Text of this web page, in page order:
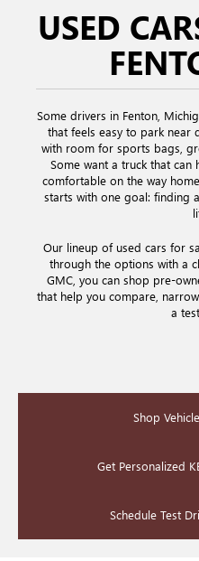
USED
Some drivers in Fenton,
that feels easy to park near
with room for sports bags,
Some want a truck that can
comfortable on the way
starts with one goal: finding
Our lineup of used cars for
through the options with a
GMC, you can shop pre-
that help you compare,
a
Shop
Get Personalized
Schedule Test